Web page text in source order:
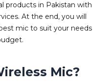
products in Pakistan with
At the end, you will
mic to suit your needs
Mic?